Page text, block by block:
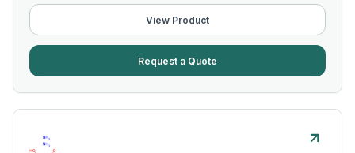
View Product
Request a Quote